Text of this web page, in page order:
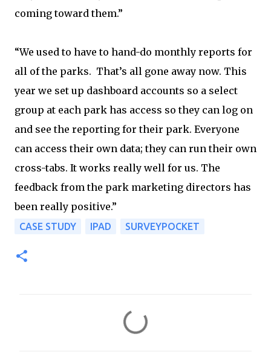
coming toward them.”
“We used to have to hand-do monthly reports for
all of the parks. That’s all gone away now. This
year we set up dashboard accounts so a select
group at each park has access so they can log on
and see the reporting for their park. Everyone
can access their own data; they can run their own
cross-tabs. It works really well for us. The
feedback from the park marketing directors has
been really positive.”
CASE STUDY IPAD SURVEYPOCKET